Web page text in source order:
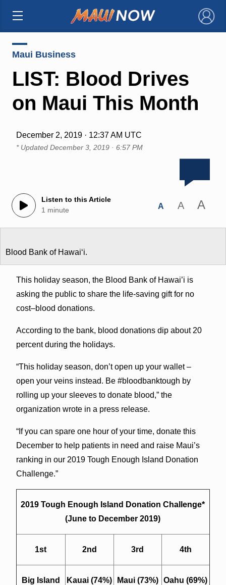
×
Maui Business
LIST: Blood Drives
on Maui This Month
December 2, 2019 · 12:37 AM UTC
* Updated December 3, 2019 · 6:57 PM
Listen to this Article
1 minute
A A A
Blood Bank of Hawaiʻi.
This holiday season, the Blood Bank of Hawai’i is
asking the public to share the life-saving gift for no
cost–blood donations.
According to the bank, blood donations dip about 20
percent during the holidays.
“This holiday season, don’t open up your wallet –
open your veins instead. Be #bloodbanktough by
rolling up your sleeves to donate blood,” the
organization wrote in a press release.
“If you can spare one hour of your time, donate this
December to help patients in need and raise Maui’s
ranking in our 2019 Tough Enough Island Donation
Challenge.”
2019 Tough Enough Island Donation Challenge*
(June to December 2019)
1st 2nd 3rd 4th
Big Island
Kauai (74%) Maui (73%) Oahu (69%)